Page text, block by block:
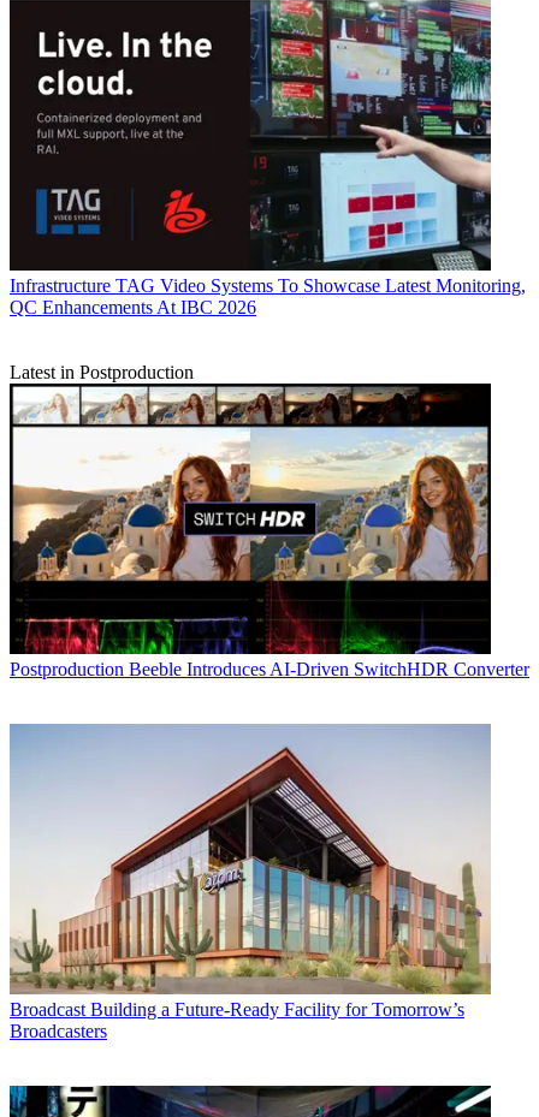
Infrastructure TAG Video Systems To Showcase Latest Monitoring,
QC Enhancements At IBC 2026
Latest in Postproduction
Postproduction Beeble Introduces AI-Driven SwitchHDR Converter
Broadcast Building a Future-Ready Facility for Tomorrow’s
Broadcasters